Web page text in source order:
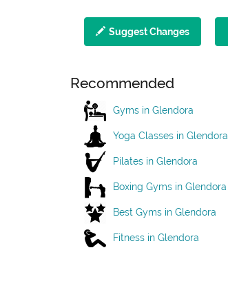
Suggest Changes
Recommended
Gyms in Glendora
Yoga Classes in Glendora
Pilates in Glendora
Boxing Gyms in Glendora
Best Gyms in Glendora
Fitness in Glendora